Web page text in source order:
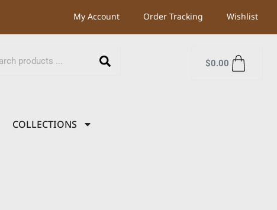
My Account Order Tracking Wishlist
$0.00
COLLECTIONS